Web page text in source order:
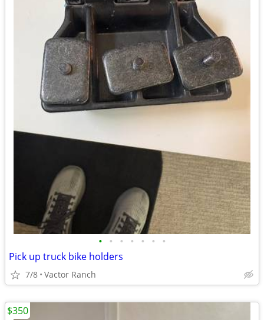
• • • • • • •
Pick up truck bike holders
7/8 Vactor Ranch
$350